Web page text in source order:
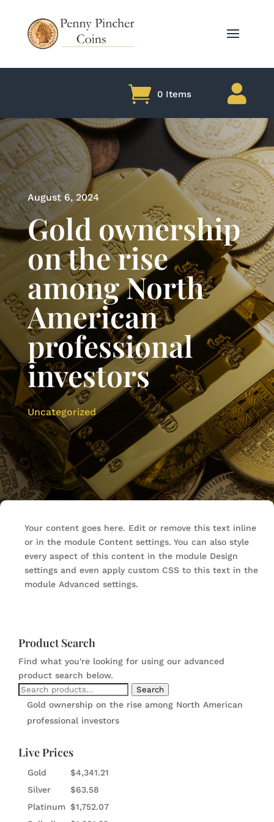
0 Items 
August 6, 2024
Gold ownership
on the rise
among North
American
professional
investors
Uncategorized
Your content goes here. Edit or remove this text inline
or in the module Content settings. You can also style
every aspect of this content in the module Design
settings and even apply custom CSS to this text in the
module Advanced settings.
Product Search
Find what you're looking for using our advanced
product search below.
Search
for:
Search
Gold ownership on the rise among North American
professional investors
Live Prices
Gold $4,341.21
Silver
$63.58
Platinum $1,752.07